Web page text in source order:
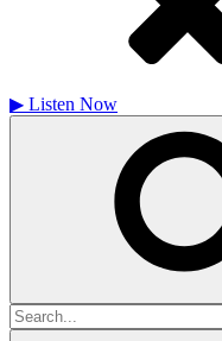
▶ Listen Now
Search
for